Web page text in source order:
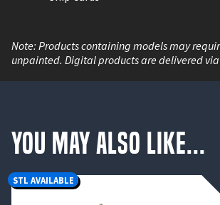
Note: Products containing models may
unpainted. Digital products are delivered
You May Also Like...
STL AVAILABLE